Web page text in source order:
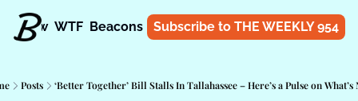
Know WTF Beacons About Shop
Subscribe to THE WEEKLY 954
Posts ‘Better Together’ Bill Stalls In Tallahassee – Here’s a Pulse on What’s